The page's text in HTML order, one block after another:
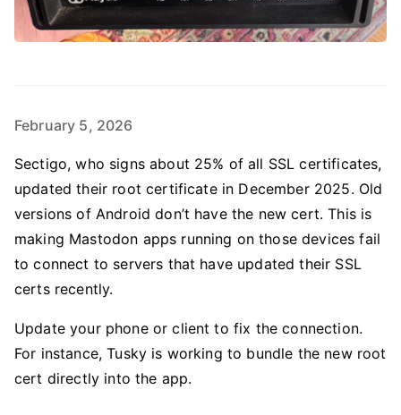
February 5, 2026
Sectigo, who signs about 25% of all SSL certificates,
updated their root certificate in December 2025. Old
versions of Android don’t have the new cert. This is
making Mastodon apps running on those devices fail
to connect to servers that have updated their SSL
certs recently.
Update your phone or client to fix the connection.
For instance, Tusky is working to bundle the new root
cert directly into the app.